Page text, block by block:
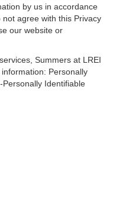
by us in accordance
agree with this Privacy
our website or
Summers at LREI
Personally
Identifiable
refers to information that
when you provide it
at LREI. Upon